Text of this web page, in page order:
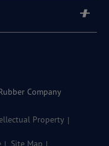
Company
Property
Site Map